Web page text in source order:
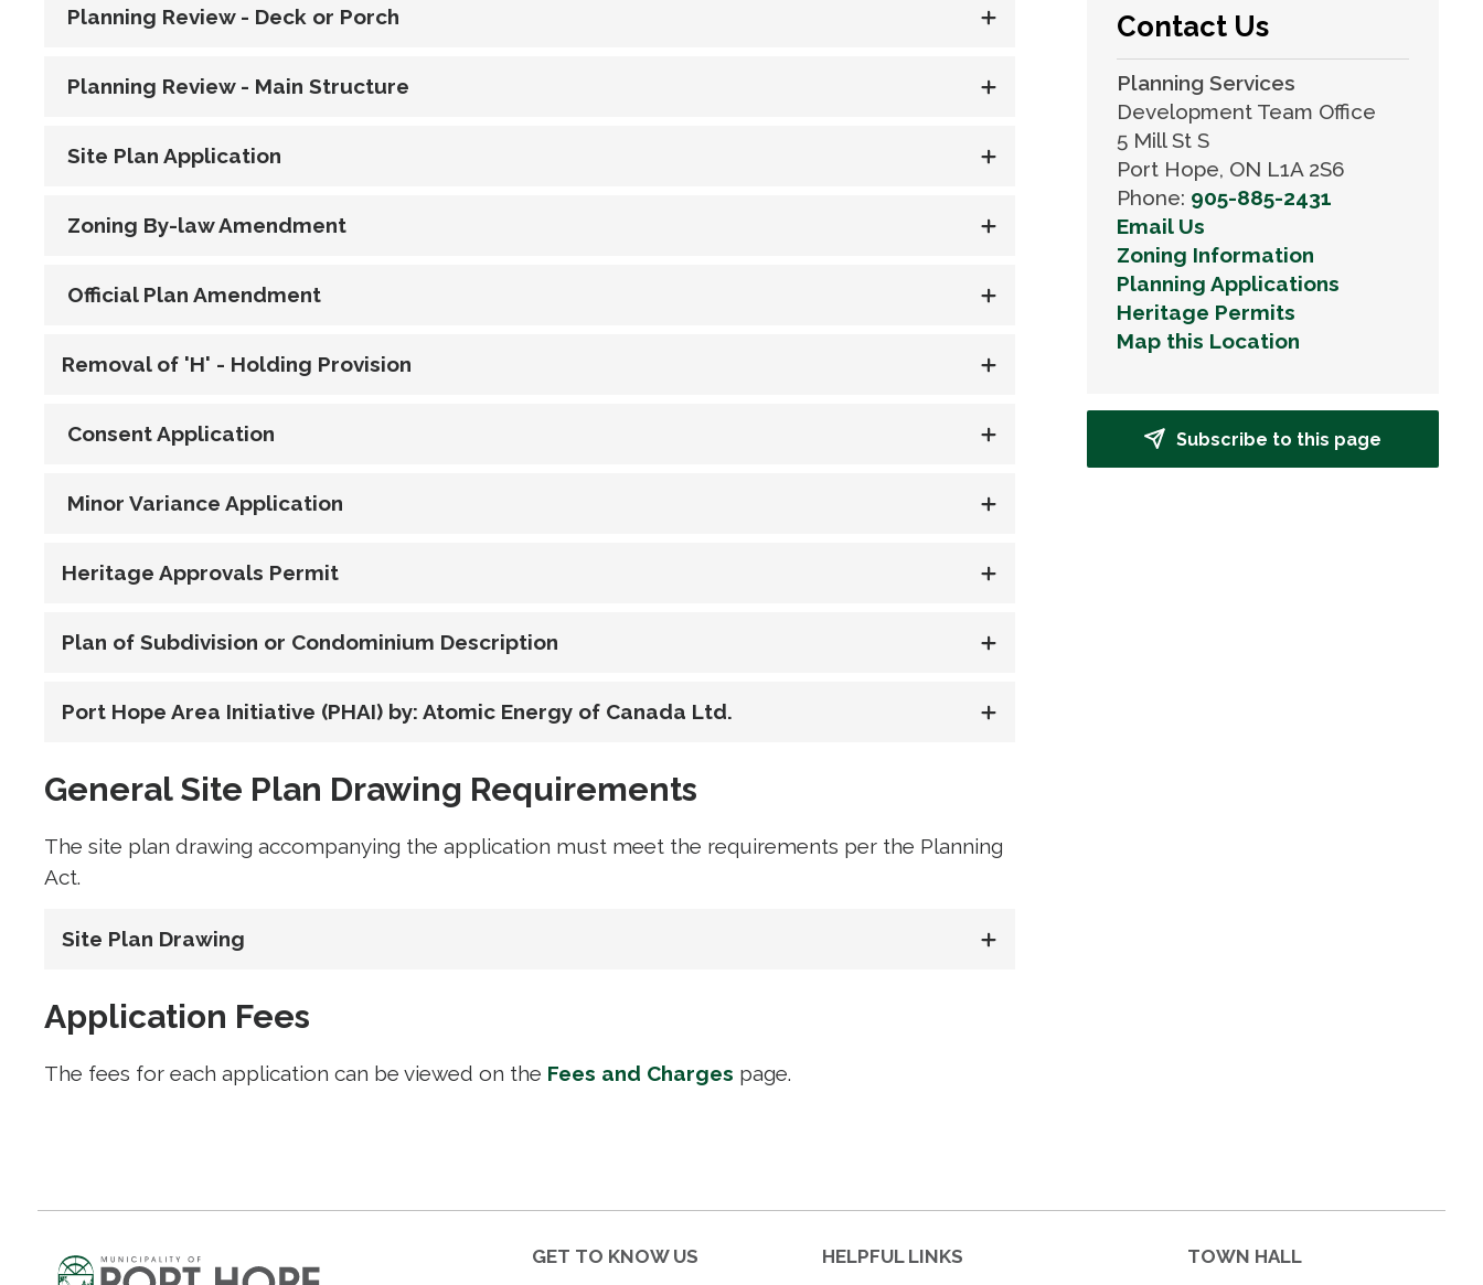
Planning Review - Deck or Porch
Planning Review - Main Structure
Site Plan Application
Zoning By-law Amendment
Official Plan Amendment
Removal of 'H' - Holding Provision
Consent Application
Minor Variance Application
Heritage Approvals Permit
Plan of Subdivision or Condominium Description
Port Hope Area Initiative (PHAI) by: Atomic Energy of Canada Ltd.
General Site Plan Drawing Requirements
The site plan drawing accompanying the application must meet the requirements per the Planning
Act.
Site Plan Drawing
Application Fees
The fees for each application can be viewed on the Fees and Charges page.
Contact Us
Planning Services
Development Team Office
5 Mill St S
Port Hope, ON L1A 2S6
Phone: 905-885-2431
Email Us
Zoning Information
Planning Applications
Heritage Permits
Map this Location
Subscribe to this page
GET TO KNOW US HELPFUL LINKS TOWN HALL